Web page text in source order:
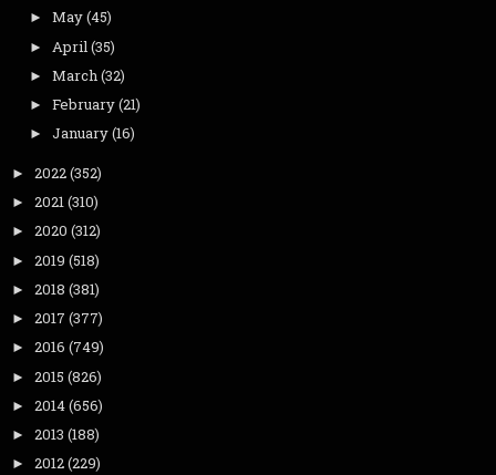
► May(45)
► April (35)
► March(32)
► February(21)
► January(16)
► 2022(352)
► 2021(310)
► 2020 (312)
► 2019 (518)
► 2018 (381)
► 2017 (377)
► 2016 (749)
► 2015 (826)
► 2014(656)
► 2013 (188)
► 2012(229)